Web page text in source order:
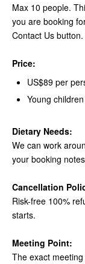
Max 10 people.
you are booking
Contact Us button.
Price:
US$89 per
Young
Dietary Needs:
We can work
your booking
Cancellation
Risk-free 100%
starts.
Meeting Point:
The exact